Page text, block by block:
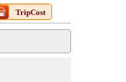
TripCost